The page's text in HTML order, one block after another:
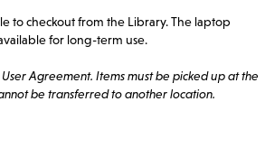
to checkout from the Library. The laptop
for long-term use.
Agreement. Items must be picked up at the
be transferred to another location.